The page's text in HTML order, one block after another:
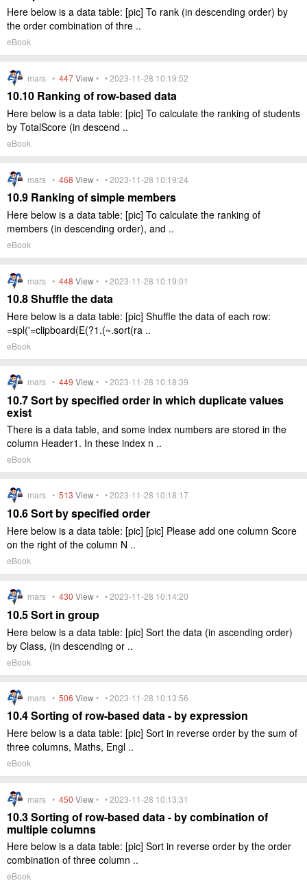
Here below is a data table: [pic] To rank (in descending order) by
the order combination of thre ..
eBook
mars • 447View• • 2023-11-28 10:19:52
10.10 Ranking of row-based data
Here below is a data table: [pic] To calculate the ranking of students
by TotalScore (in descend ..
eBook
mars • 468 View• • 2023-11-28 10:19:24
10.9 Ranking of simple members
Here below is a data table: [pic] To calculate the ranking of
members (in descending order), and ..
eBook
mars • 448 View• • 2023-11-28 10:19:01
10.8 Shuffle the data
Here below is a data table: [pic] Shuffle the data of each row:
=spl('=clipboard(E(?1.(~.sort(ra ..
eBook
mars • 449 View• • 2023-11-28 10:18:39
10.7 Sort by specified order in which duplicate values
exist
There is a data table, and some index numbers are stored in the
column Header1. In these index n ..
eBook
mars • 513 View• • 2023-11-28 10:18:17
10.6 Sort by specified order
Here below is a data table: [pic] [pic] Please add one column Score
on the right of the column N ..
eBook
mars • 430 View• • 2023-11-28 10:14:20
10.5 Sort in group
Here below is a data table: [pic] Sort the data (in ascending order)
by Class, (in descending or ..
eBook
mars • 506 View• • 2023-11-28 10:13:56
10.4 Sorting of row-based data - by expression
Here below is a data table: [pic] Sort in reverse order by the sum of
three columns, Maths, Engl ..
eBook
mars • 450 View• • 2023-11-28 10:13:31
10.3 Sorting of row-based data - by combination of
multiple columns
Here below is a data table: [pic] Sort in reverse order by the order
combination of three column ..
eBook